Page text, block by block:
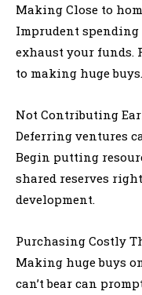
Making Close to
Imprudent
exhaust your
to making huge buys.
Not Contributing
Deferring ventures
Begin putting
shared reserves
development.
Purchasing Costly
Making huge buys
can’t bear can